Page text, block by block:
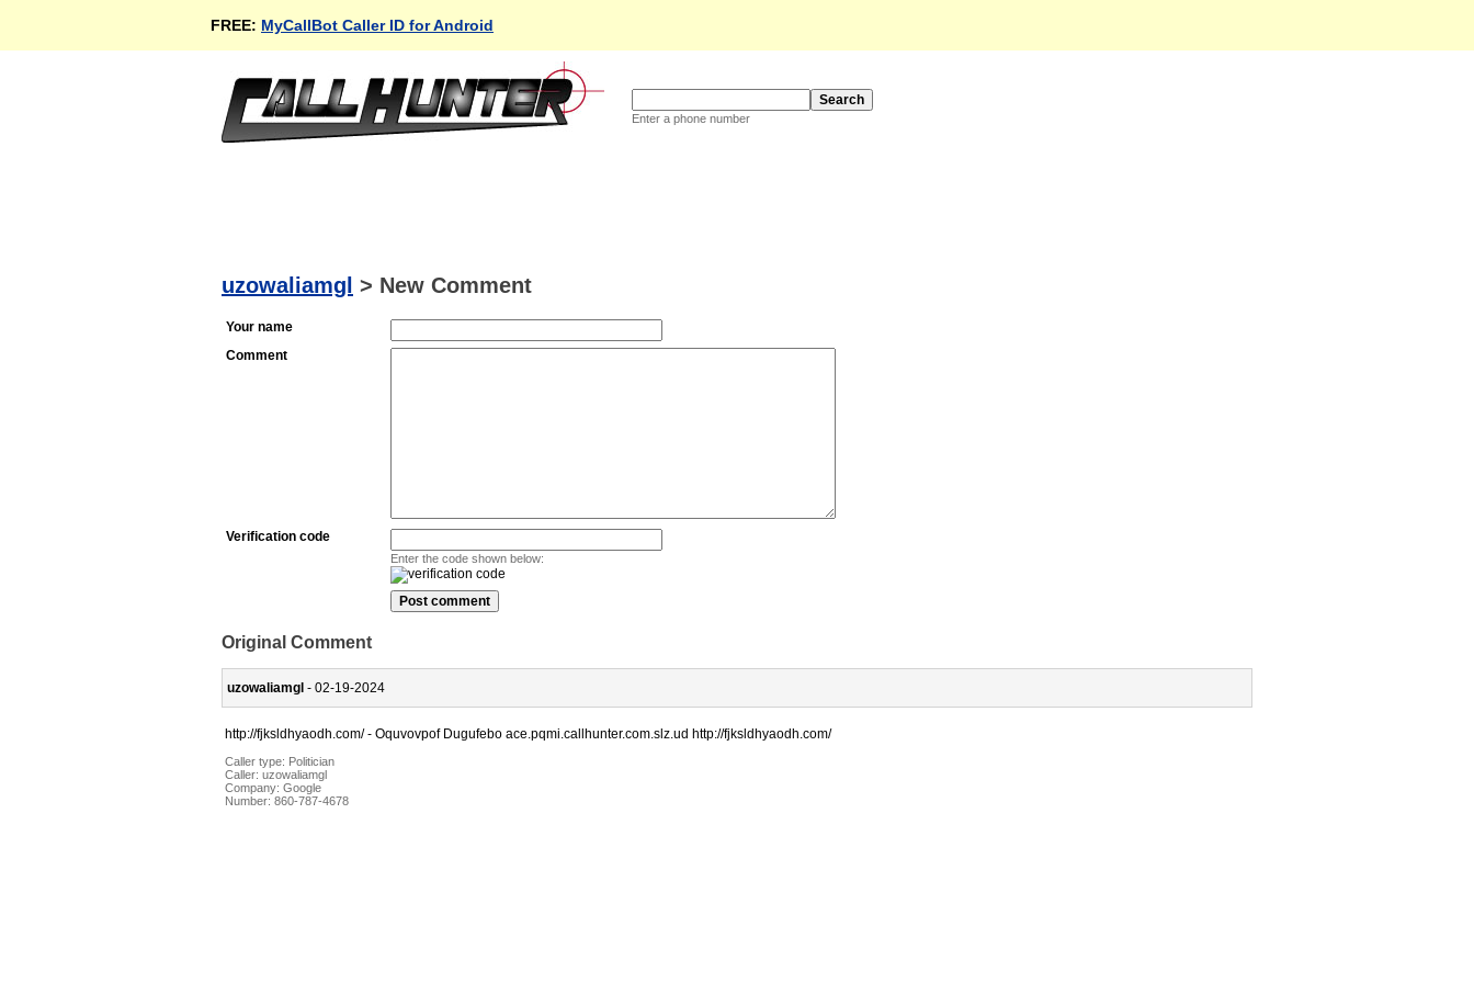
FREE: MyCallBot Caller ID for Android
Enter a phone number
uzowaliamgl > New Comment
Your name
Comment
Verification code
Enter the code shown below:
Original Comment
uzowaliamgl - 02-19-2024
http://fjksldhyaodh.com/ - Oquvovpof Dugufebo ace.pqmi.callhunter.com.slz.ud http://fjksldhyaodh.com/
Caller type: Politician
Caller: uzowaliamgl
Company: Google
Number: 860-787-4678